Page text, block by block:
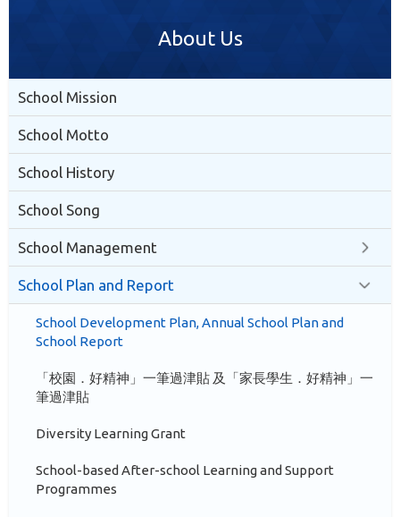
About Us
School Mission
School Motto
School History
School Song
School Management
School Plan and Report
School Development Plan, Annual School Plan and
School Report
「校園．好精神」一筆過津貼 及「家長學生．好精神」一
筆過津貼
Diversity Learning Grant
School-based After-school Learning and Support
Programmes